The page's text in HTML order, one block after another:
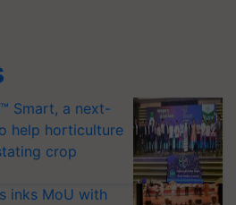
Smart, a next-
help horticulture
crop
inks MoU with